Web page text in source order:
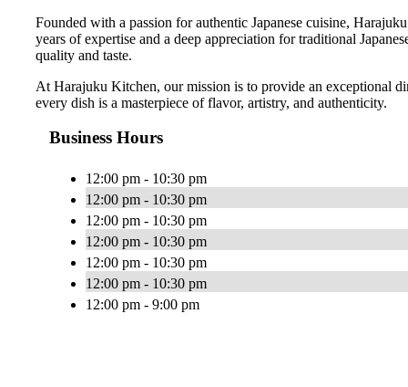
Founded with a passion for authentic Japanese cuisine,
years of expertise and a deep appreciation for traditional
quality and taste.
At Harajuku Kitchen, our mission is to provide an exceptional
every dish is a masterpiece of flavor, artistry, and authenticity.
Business Hours
12:00 pm - 10:30 pm
12:00 pm - 10:30 pm
12:00 pm - 10:30 pm
12:00 pm - 10:30 pm
12:00 pm - 10:30 pm
12:00 pm - 10:30 pm
12:00 pm - 9:00 pm